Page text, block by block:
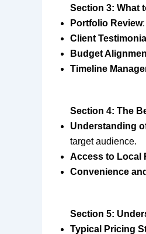
Section 3: What
Portfolio Review
Client
Budget
Timeline
Section 4: The
Understanding
target audience.
Access to Local
Convenience
Section 5:
Typical Pricing